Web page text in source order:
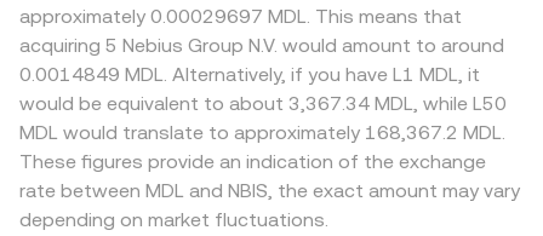
approximately 0.00029697 MDL. This means that
acquiring 5 Nebius Group N.V. would amount to around
0.0014849 MDL. Alternatively, if you have L1 MDL, it
would be equivalent to about 3,367.34 MDL, while L50
MDL would translate to approximately 168,367.2 MDL.
These figures provide an indication of the exchange
rate between MDL and NBIS, the exact amount may vary
depending on market fluctuations.